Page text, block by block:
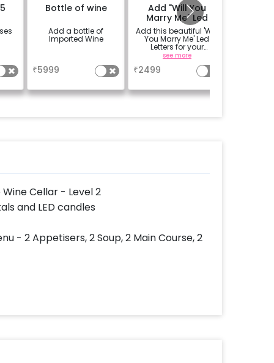
Bottle of wine
Add a bottle of
Imported Wine
₹5999
Add "Will You
Marry Me" Led
Letters
Add this beautiful 'Will
You Marry Me' Led
Letters for your
proposal on rent
see more
₹2499
Cellar - Level 2
and LED candles
- 2 Appetisers, 2 Soup, 2 Main Course, 2